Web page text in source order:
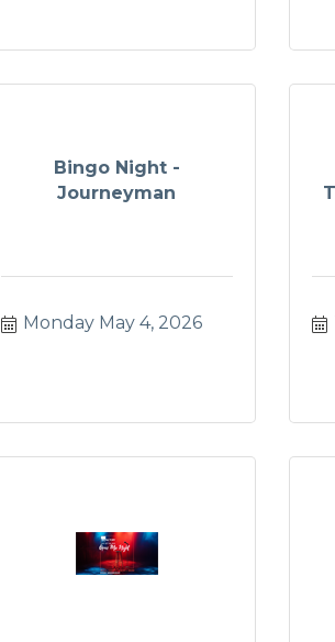
Bingo Night -
Journeyman
Monday May 4, 2026